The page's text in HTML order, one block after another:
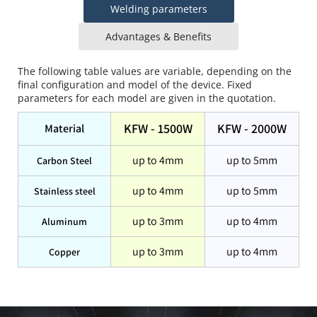
Welding parameters
Advantages & Benefits
The following table values are variable, depending on the
final configuration and model of the device. Fixed
parameters for each model are given in the quotation.
Material KFW - 1500W KFW - 2000W
Carbon Steel up to 4mm up to 5mm
Stainless steel up to 4mm up to 5mm
Aluminum up to 3mm up to 4mm
Copper up to 3mm up to 4mm
is easier to learn and operate than MIG or TIG welding.